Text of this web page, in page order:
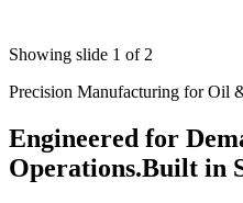
Showing slide 1 of 2
Precision Manufacturing for Oil
Engineered for
Operations.Built in